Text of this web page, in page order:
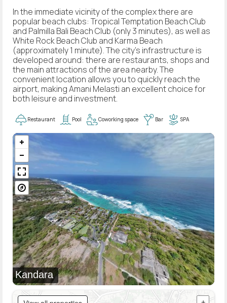
In the immediate vicinity of the complex there are
popular beach clubs: Tropical Temptation Beach Club
and Palmilla Bali Beach Club (only 3 minutes), as well as
White Rock Beach Club and Karma Beach
(approximately 1 minute). The city's infrastructure is
developed around: there are restaurants, shops and
the main attractions of the area nearby. The
convenient location allows you to quickly reach the
airport, making Amani Melasti an excellent choice for
both leisure and investment.
Restaurant Pool Coworking space Bar SPA
Kandara